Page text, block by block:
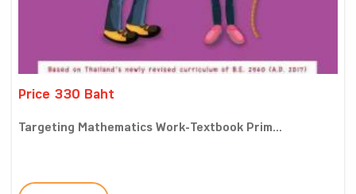
Price 330 Baht
Targeting Mathematics Work-Textbook Prim...